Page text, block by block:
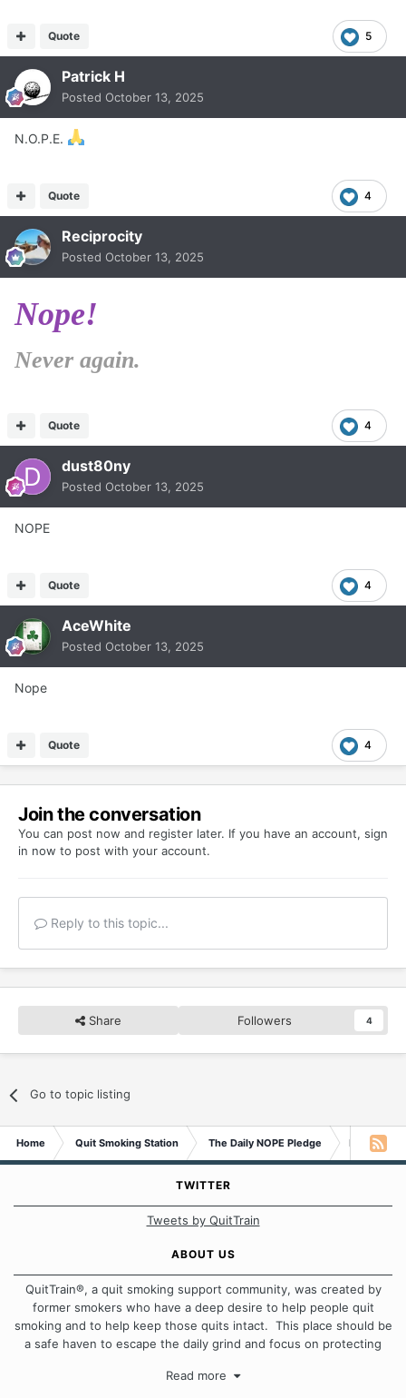
5
Quote
Patrick H
Posted October 13, 2025
N.O.P.E.
4
Quote
Reciprocity
Posted October 13, 2025
Nope!
Never again.
4
Quote
dust80ny
Posted October 13, 2025
NOPE
4
Quote
AceWhite
Posted October 13, 2025
Nope
4
Quote
Join the conversation
You can post now and register later. If you have an account, sign
in now to post with your account.
Reply to this topic...
Share Followers 4
Go to topic listing
Home Quit Smoking Station The Daily NOPE Pledge Monday
TWITTER
Tweets by QuitTrain
ABOUT US
QuitTrain®, a quit smoking support community, was created by
former smokers who have a deep desire to help people quit
smoking and to help keep those quits intact. This place should be
a safe haven to escape the daily grind and focus on protecting
approach when it comes to quitting smoking. Each of us has our
Read more